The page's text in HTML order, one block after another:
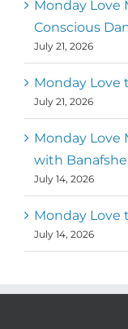
Monday Love
Conscious
July 21, 2026
Monday Love
July 21, 2026
Monday Love
with
July 14, 2026
Monday Love
July 14, 2026